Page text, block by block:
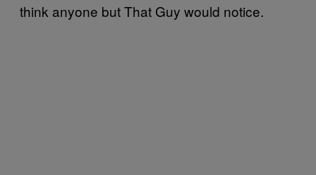
think anyone but That Guy would notice.